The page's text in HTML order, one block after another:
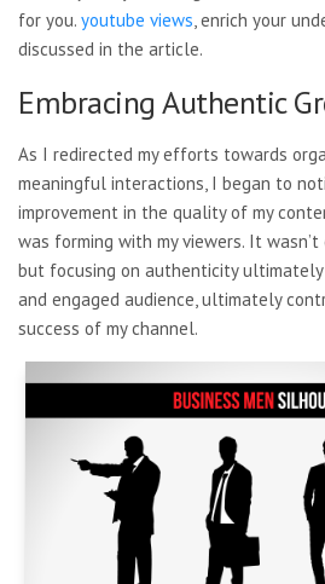
for you. youtube views, enrich your
discussed in the article.
Embracing Authentic
As I redirected my efforts towards
meaningful interactions, I began to
improvement in the quality of my
was forming with my viewers. It
but focusing on authenticity
and engaged audience, ultimately
success of my channel.